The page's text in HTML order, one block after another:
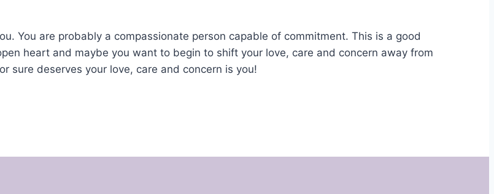
You are probably a compassionate person capable of commitment. This is a good
heart and maybe you want to begin to shift your love, care and concern away from
sure deserves your love, care and concern is you!